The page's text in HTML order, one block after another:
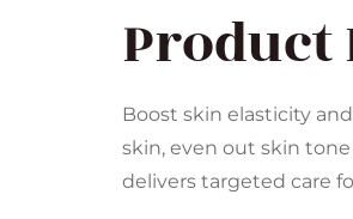
Boost skin elasticity
skin, even out skin
delivers targeted care